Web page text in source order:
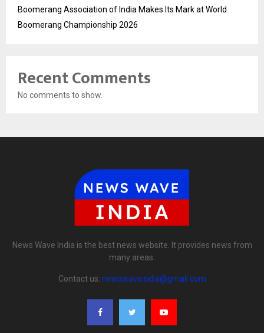
Boomerang Association of India Makes Its Mark at World
Boomerang Championship 2026
Recent Comments
No comments to show.
News Wave India is the best news website. It provides news from
many areas.
Contact us: newswaveindia@gmail.com